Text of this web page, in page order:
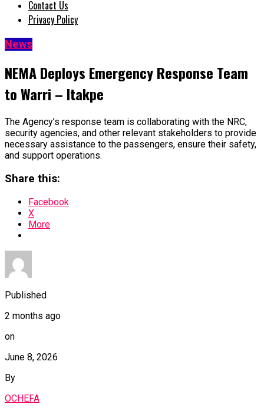
Contact Us
Privacy Policy
News
NEMA Deploys Emergency Response Team
to Warri – Itakpe
The Agency’s response team is collaborating with the NRC,
security agencies, and other relevant stakeholders to provide
necessary assistance to the passengers, ensure their safety,
and support operations.
Share this:
Facebook
X
More
Published
2 months ago
on
June 8, 2026
By
OCHEFA